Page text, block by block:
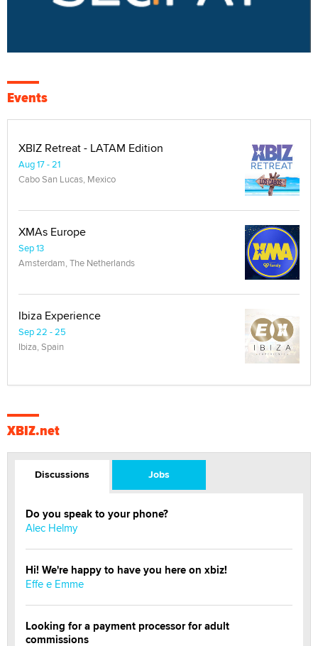
Events
XBIZ Retreat - LATAM Edition
Aug 17 - 21
Cabo San Lucas, Mexico
XMAs Europe
Sep 13
Amsterdam, The Netherlands
Ibiza Experience
Sep 22 - 25
Ibiza, Spain
XBIZ.net
Discussions Jobs
Do you speak to your phone?
Alec Helmy
Hi! We're happy to have you here on xbiz!
Effe e Emme
Looking for a payment processor for adult
commissions